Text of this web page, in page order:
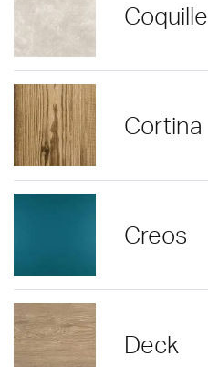
Coquille
Cortina
Creos
Deck